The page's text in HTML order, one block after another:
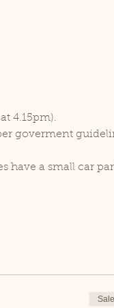
4.15pm).
goverment
have a small car